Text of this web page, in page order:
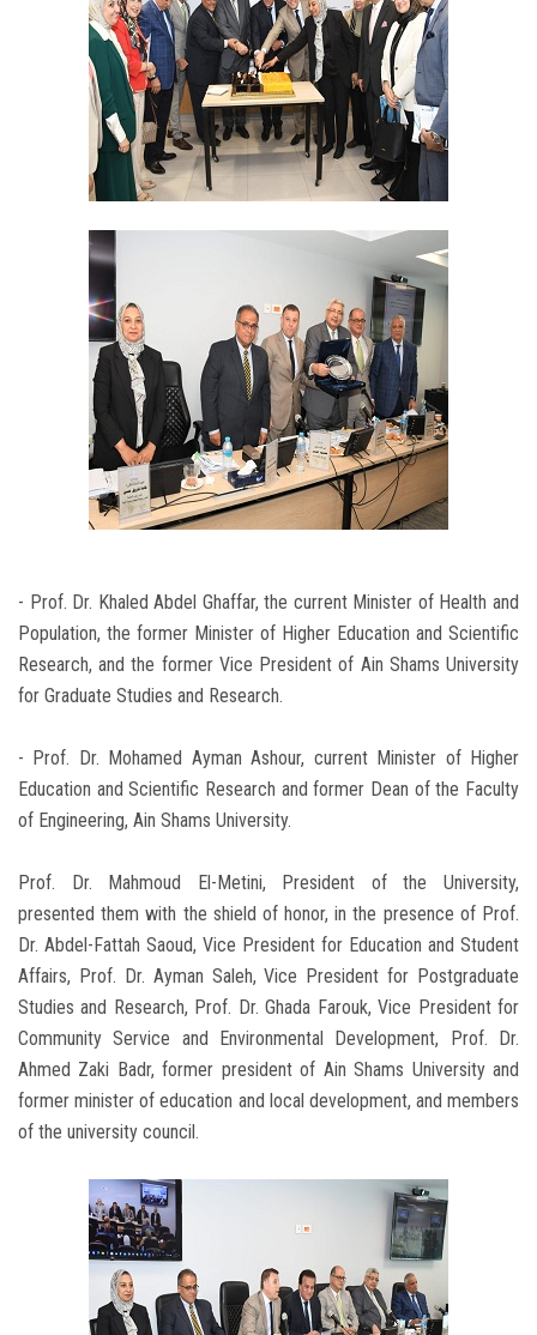
- Prof. Dr. Khaled Abdel Ghaffar, the current Minister of Health and
Population, the former Minister of Higher Education and Scientific
Research, and the former Vice President of Ain Shams University
for Graduate Studies and Research.
- Prof. Dr. Mohamed Ayman Ashour, current Minister of Higher
Education and Scientific Research and former Dean of the Faculty
of Engineering, Ain Shams University.
Prof. Dr. Mahmoud El-Metini, President of the University,
presented them with the shield of honor, in the presence of Prof.
Dr. Abdel-Fattah Saoud, Vice President for Education and Student
Affairs, Prof. Dr. Ayman Saleh, Vice President for Postgraduate
Studies and Research, Prof. Dr. Ghada Farouk, Vice President for
Community Service and Environmental Development, Prof. Dr.
Ahmed Zaki Badr, former president of Ain Shams University and
former minister of education and local development, and members
of the university council.